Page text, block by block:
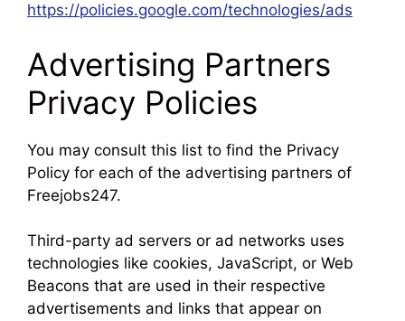
https://policies.google.com/technologies/ads
Advertising Partners
Privacy Policies
You may consult this list to find the Privacy
Policy for each of the advertising partners of
Freejobs247.
Third-party ad servers or ad networks uses
technologies like cookies, JavaScript, or Web
Beacons that are used in their respective
advertisements and links that appear on